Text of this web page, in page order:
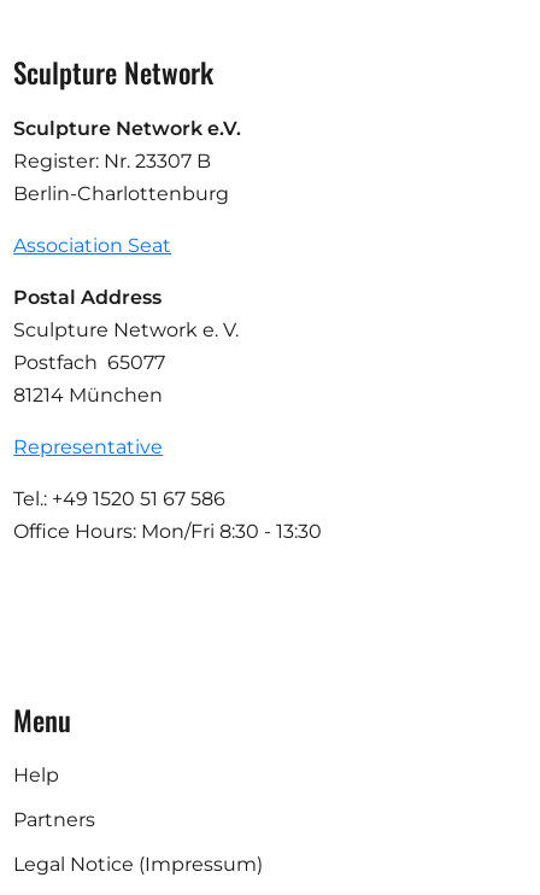
Sculpture Network
Sculpture Network e.V.
Register: Nr. 23307 B
Berlin-Charlottenburg
Association Seat
Postal Address
Sculpture Network e. V.
Postfach 65077
81214 München
Representative
Tel.: +49 1520 51 67 586
Office Hours: Mon/Fri 8:30 - 13:30
Menu
Help
Partners
Legal Notice (Impressum)